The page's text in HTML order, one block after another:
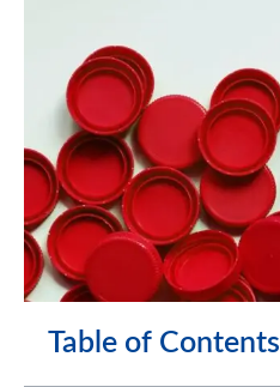
Table of Contents